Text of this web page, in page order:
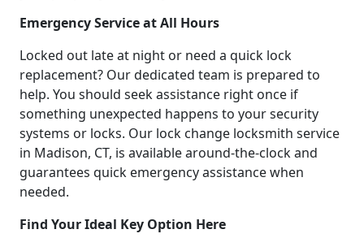
Emergency Service at All Hours
Locked out late at night or need a quick lock
replacement? Our dedicated team is prepared to
help. You should seek assistance right once if
something unexpected happens to your security
systems or locks. Our lock change locksmith service
in Madison, CT, is available around-the-clock and
guarantees quick emergency assistance when
needed.
Find Your Ideal Key Option Here